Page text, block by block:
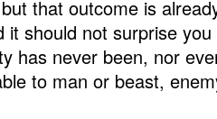
that outcome is
it should not surprise
has never been, nor
to man or beast,